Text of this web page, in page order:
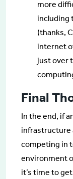
more
including
(thanks,
internet
just over
Final
In the end, if
infrastructure
competing in
environment
it’s time to